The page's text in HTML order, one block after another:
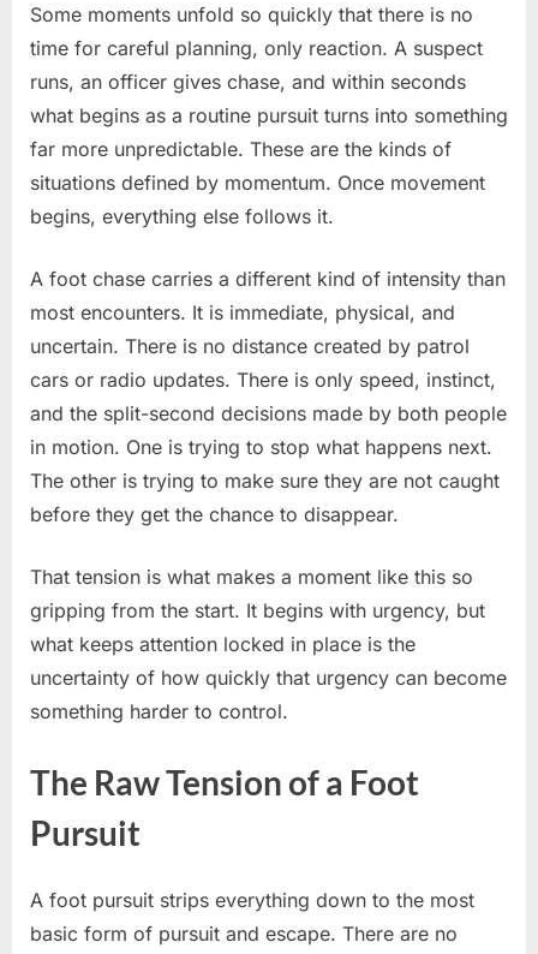
on
Then
the
Getaway
Takes
Unexpected
Some moments unfold so quickly that there is no
time for careful planning, only reaction. A suspect
runs, an officer gives chase, and within seconds
what begins as a routine pursuit turns into something
far more unpredictable. These are the kinds of
situations defined by momentum. Once movement
begins, everything else follows it.
A foot chase carries a different kind of intensity than
most encounters. It is immediate, physical, and
uncertain. There is no distance created by patrol
cars or radio updates. There is only speed, instinct,
and the split-second decisions made by both people
in motion. One is trying to stop what happens next.
The other is trying to make sure they are not caught
before they get the chance to disappear.
That tension is what makes a moment like this so
gripping from the start. It begins with urgency, but
what keeps attention locked in place is the
uncertainty of how quickly that urgency can become
something harder to control.
The Raw Tension of a Foot
Pursuit
A foot pursuit strips everything down to the most
basic form of pursuit and escape. There are no